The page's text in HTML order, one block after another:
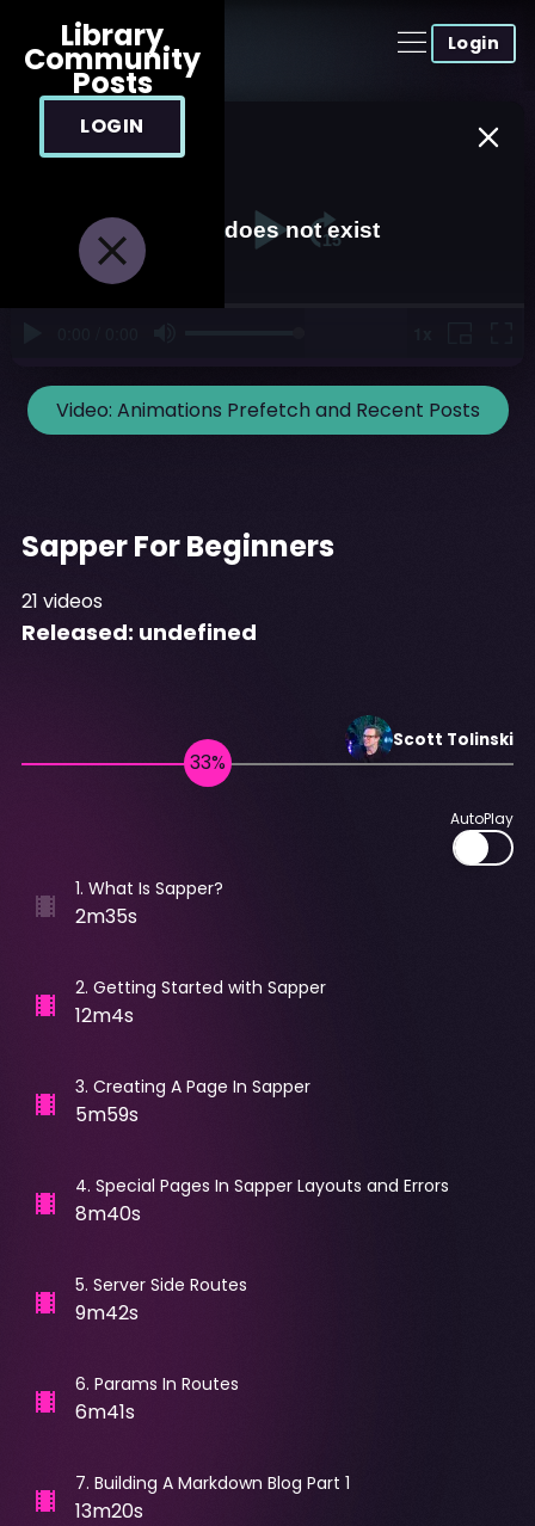
Login
Library
Community
Posts
LOGIN
Video: Animations Prefetch and Recent Posts
Sapper For Beginners
21 videos
Released: undefined
Scott Tolinski
AutoPlay
1. What Is Sapper?
2m35s
2. Getting Started with Sapper
12m4s
3. Creating A Page In Sapper
5m59s
4. Special Pages In Sapper Layouts and Errors
8m40s
5. Server Side Routes
9m42s
6. Params In Routes
6m41s
7. Building A Markdown Blog Part 1
13m20s